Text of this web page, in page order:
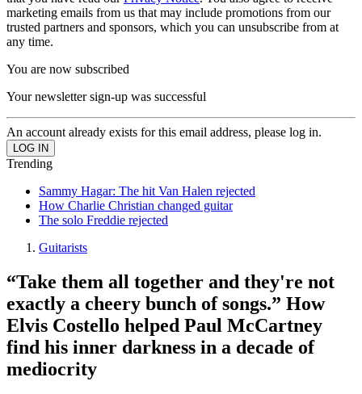
marketing emails from us that may include promotions from our
trusted partners and sponsors, which you can unsubscribe from at
any time.
You are now subscribed
Your newsletter sign-up was successful
An account already exists for this email address, please log in.
Trending
Sammy Hagar: The hit Van Halen rejected
How Charlie Christian changed guitar
The solo Freddie rejected
Guitarists
“Take them all together and they're not
exactly a cheery bunch of songs.” How
Elvis Costello helped Paul McCartney
find his inner darkness in a decade of
mediocrity